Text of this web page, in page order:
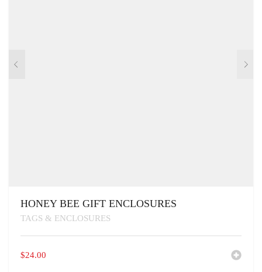
HONEY BEE GIFT ENCLOSURES
TAGS & ENCLOSURES
$24.00